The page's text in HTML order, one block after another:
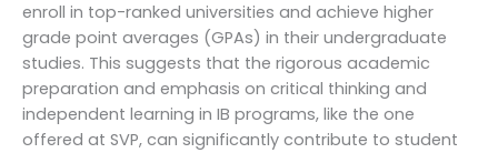
enroll in top-ranked universities and achieve higher
grade point averages (GPAs) in their undergraduate
studies. This suggests that the rigorous academic
preparation and emphasis on critical thinking and
independent learning in IB programs, like the one
offered at SVP, can significantly contribute to student